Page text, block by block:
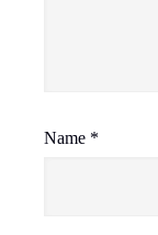
Name *